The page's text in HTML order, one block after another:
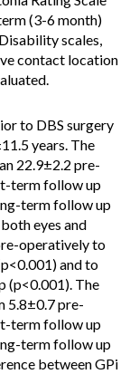
(3-6 month)
scales,
contact location
to DBS surgery
years. The
22.9±2.2 pre-
term follow up
term follow up
eyes and
operatively to
and to
(p<0.001). The
5.8±0.7 pre-
term follow up
term follow up
between GPi